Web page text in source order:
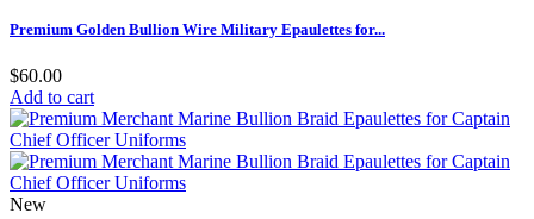
Premium Golden Bullion Wire Military Epaulettes for...
$60.00
Add to cart
New